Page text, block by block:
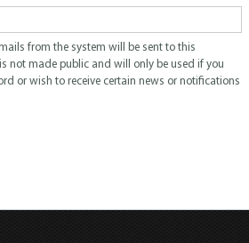
from the system will be sent to this
not made public and will only be used if you
or wish to receive certain news or notifications